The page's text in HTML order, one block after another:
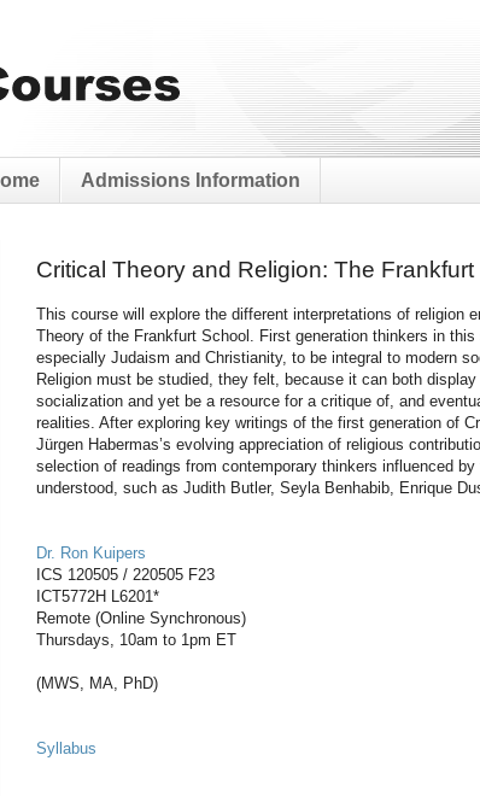
Admissions Information
Critical Theory and Religion: The
This course will explore the different interpretations of religion
Theory of the Frankfurt School. First generation thinkers in this
especially Judaism and Christianity, to be integral to modern
Religion must be studied, they felt, because it can both
socialization and yet be a resource for a critique of, and
realities. After exploring key writings of the first generation of
Jürgen Habermas’s evolving appreciation of religious
selection of readings from contemporary thinkers influenced
understood, such as Judith Butler, Seyla Benhabib, Enrique
Dr. Ron Kuipers
ICS 120505 / 220505 F23
ICT5772H L6201*
Remote (Online Synchronous)
Thursdays, 10am to 1pm ET
(MWS, MA, PhD)
Syllabus